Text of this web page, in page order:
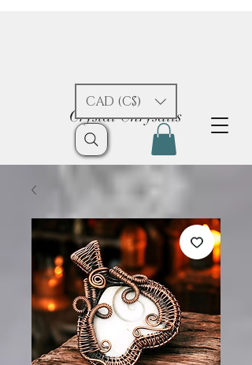
Crystal Chrysalis
CAD (C$)